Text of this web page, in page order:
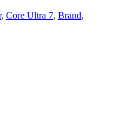
, Core Ultra 7, Brand,